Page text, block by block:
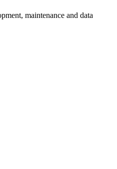
maintenance and data